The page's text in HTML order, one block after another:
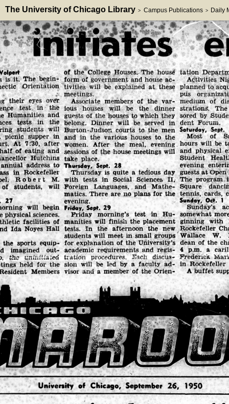
The University of Chicago Library > Campus Publications > Daily